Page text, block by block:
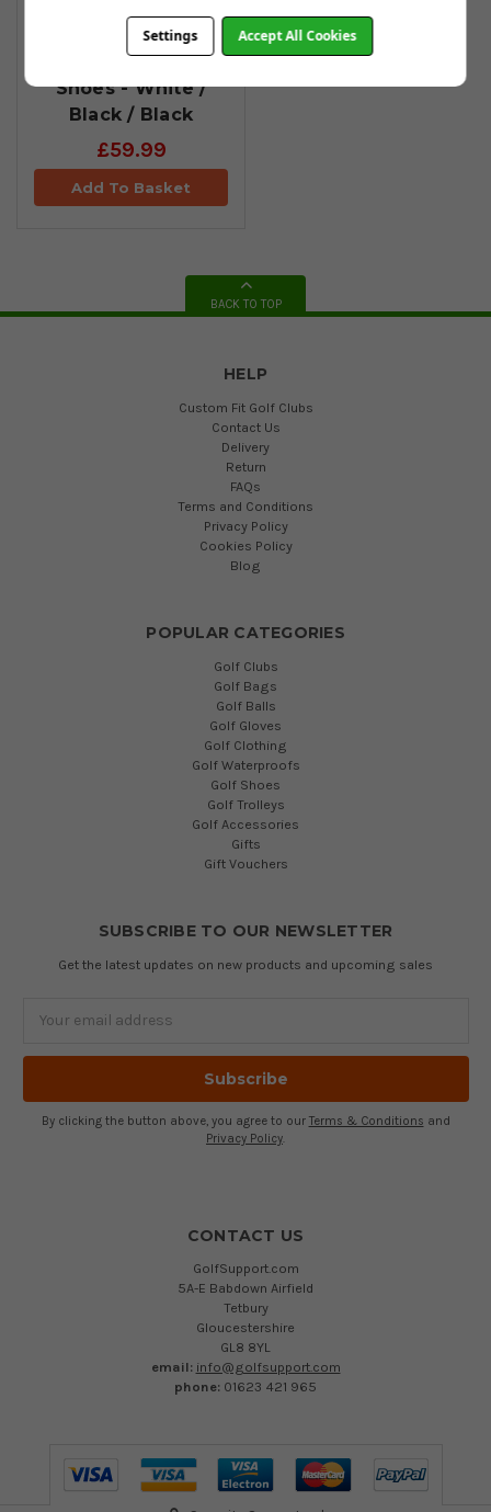
Draw 2 Wide
Spikeless Golf
Shoes - White /
Black / Black
£59.99
Add To Basket
BACK TO TOP
HELP
Custom Fit Golf Clubs
Contact Us
Delivery
Return
FAQs
Terms and Conditions
Privacy Policy
Cookies Policy
Blog
POPULAR CATEGORIES
Golf Clubs
Golf Bags
Golf Balls
Golf Gloves
Golf Clothing
Golf Waterproofs
Golf Shoes
Golf Trolleys
Golf Accessories
Gifts
Gift Vouchers
SUBSCRIBE TO OUR NEWSLETTER
Get the latest updates on new products and upcoming sales
By clicking the button above, you agree to our Terms & Conditions and
Privacy Policy
CONTACT US
GolfSupport.com
5A-E Babdown Airfield
Tetbury
Gloucestershire
GL8 8YL
email: info@golfsupport.com
phone: 01623 421 965
Settings Accept All Cookies